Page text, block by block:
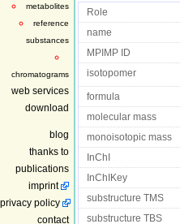
metabolites
reference
substances
chromatograms
web services
download
blog
thanks to
publications
imprint
privacy policy
contact
Role
name
MPIMP ID
isotopomer
formula
molecular mass
monoisotopic mass
InChI
InChIKey
substructure TMS
substructure TBS